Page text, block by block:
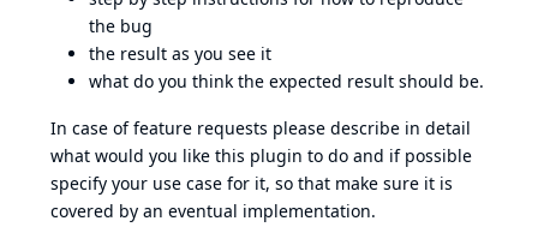
the bug
the result as you see it
what do you think the expected result should be.
In case of feature requests please describe in detail
what would you like this plugin to do and if possible
specify your use case for it, so that make sure it is
covered by an eventual implementation.